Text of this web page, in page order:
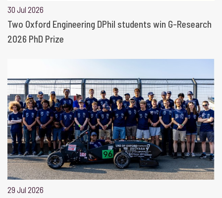
30 Jul 2026
Two Oxford Engineering DPhil students win G-Research
2026 PhD Prize
29 Jul 2026